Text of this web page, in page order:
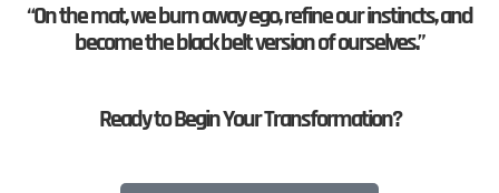
“On the mat, we burn away ego, refine our instincts, and
become the black belt version of ourselves.”
Ready to Begin Your Transformation?